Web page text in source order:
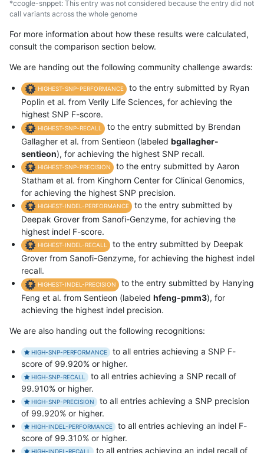
*ccogle-snppet: This entry was not considered because the entry did not
call variants across the whole genome
For more information about how these results were calculated,
consult the comparison section below.
We are handing out the following community challenge awards:
HIGHEST-SNP-PERFORMANCE
to the entry submitted by Ryan
Poplin et al. from Verily Life Sciences, for achieving the
highest SNP F-score.
HIGHEST-SNP-RECALL
to the entry submitted by Brendan
Gallagher et al. from Sentieon (labeled bgallagher-
sentieon), for achieving the highest SNP recall.
HIGHEST-SNP-PRECISION
to the entry submitted by Aaron
Statham et al. from Kinghorn Center for Clinical Genomics,
for achieving the highest SNP precision.
HIGHEST-INDEL-PERFORMANCE
to the entry submitted by
Deepak Grover from Sanofi-Genzyme, for achieving the
highest indel F-score.
HIGHEST-INDEL-RECALL
to the entry submitted by Deepak
Grover from Sanofi-Genzyme, for achieving the highest indel
recall.
HIGHEST-INDEL-PRECISION
to the entry submitted by Hanying
Feng et al. from Sentieon (labeled hfeng-pmm3), for
achieving the highest indel precision.
We are also handing out the following recognitions:
HIGH-SNP-PERFORMANCE
to all entries achieving a SNP F-
score of 99.920% or higher.
HIGH-SNP-RECALL
to all entries achieving a SNP recall of
99.910% or higher.
HIGH-SNP-PRECISION
to all entries achieving a SNP precision
of 99.920% or higher.
HIGH-INDEL-PERFORMANCE
to all entries achieving an indel F-
score of 99.310% or higher.
HIGH-INDEL-RECALL to all entries achieving an indel recall of